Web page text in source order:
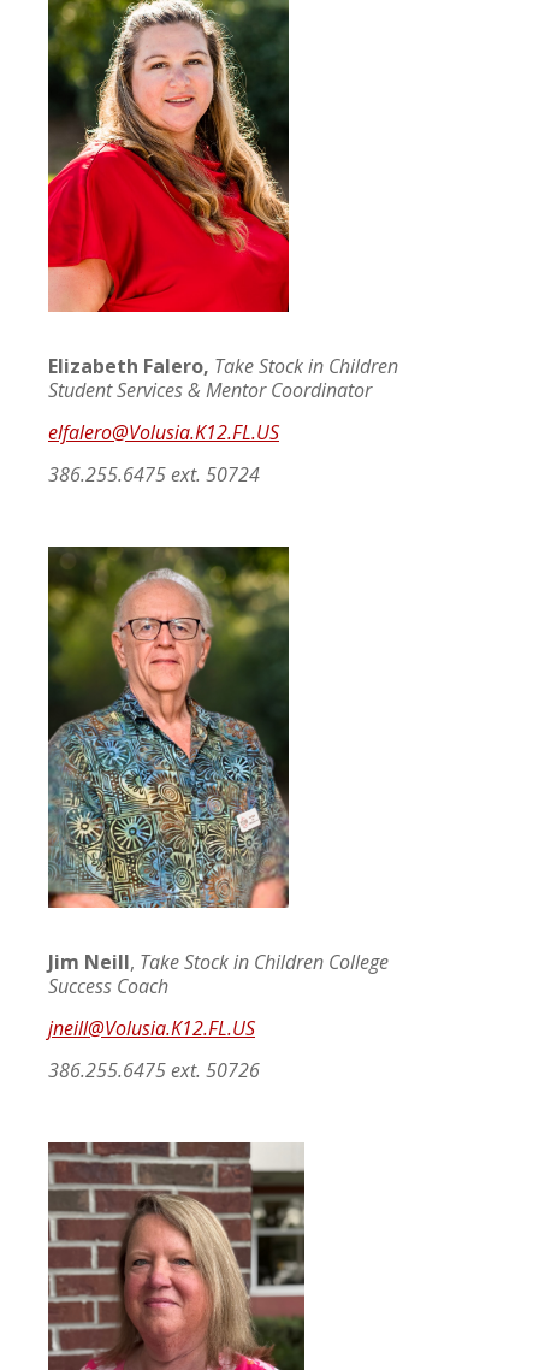
Elizabeth Falero, Take Stock in Children
Student Services & Mentor Coordinator
elfalero@Volusia.K12.FL.US
386.255.6475 ext. 50724
Jim Neill, Take Stock in Children College
Success Coach
jneill@Volusia.K12.FL.US
386.255.6475 ext. 50726